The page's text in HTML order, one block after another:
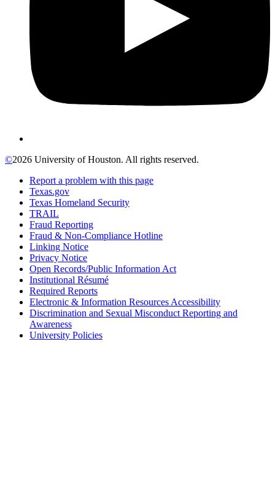
©2026 University of Houston. All rights reserved.
Report a problem with this page
Texas.gov
Texas Homeland Security
TRAIL
Fraud Reporting
Fraud & Non-Compliance Hotline
Linking Notice
Privacy Notice
Open Records/Public Information Act
Institutional Résumé
Required Reports
Electronic & Information Resources Accessibility
Discrimination and Sexual Misconduct Reporting and
Awareness
University Policies